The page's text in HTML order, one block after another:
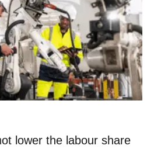
lower the labour share